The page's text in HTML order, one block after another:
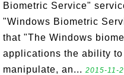
Biometric Service"
"Windows Biometric
that "The Windows
applications the ability to
manipulate, an... 2015-11-